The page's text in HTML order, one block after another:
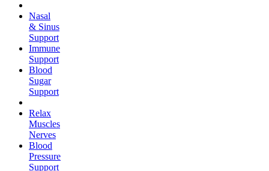
Nasal
& Sinus
Support
Immune
Support
Blood
Sugar
Support
Relax
Muscles
Nerves
Blood
Pressure
Support